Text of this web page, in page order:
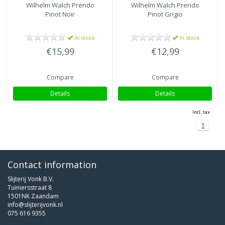
Wilhelm Walch Prendo
Pinot Noir
In stock
€15,99
Compare
Details
Wilhelm Walch Prendo
Pinot Grigio
In stock
€12,99
Compare
Details
Incl. tax
1
Contact information
Slijterij Vonk B.V.
Tuiniersstraat 8
1501NK Zaandam
info@slijterijvonk.nl
075 616 9355